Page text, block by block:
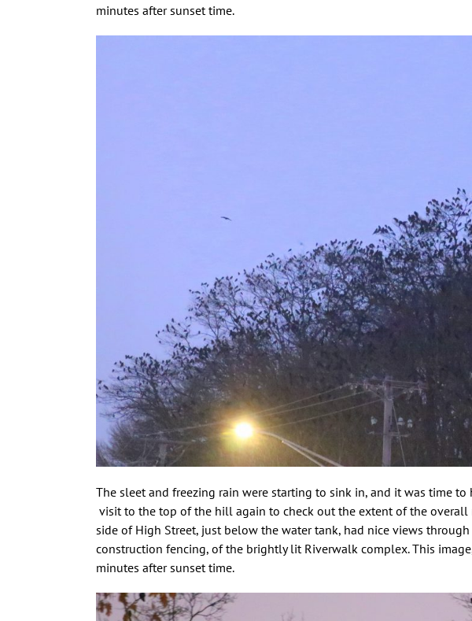
minutes after sunset time.
The sleet and freezing rain were starting to sink in, and it was time
visit to the top of the hill again to check out the extent of the
side of High Street, just below the water tank, had nice views
construction fencing, of the brightly lit Riverwalk complex. This
minutes after sunset time.